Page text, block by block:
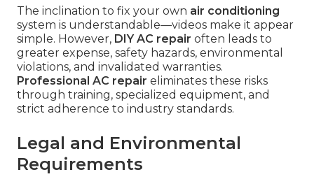
The inclination to fix your own air conditioning
system is understandable—videos make it appear
simple. However, DIY AC repair often leads to
greater expense, safety hazards, environmental
violations, and invalidated warranties.
Professional AC repair eliminates these risks
through training, specialized equipment, and
strict adherence to industry standards.
Legal and Environmental
Requirements